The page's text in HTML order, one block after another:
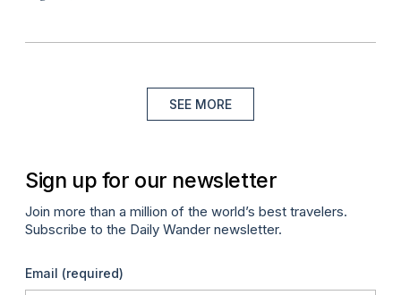
SEE MORE
Sign up for our newsletter
Join more than a million of the world’s best travelers.
Subscribe to the Daily Wander newsletter.
Email (required)